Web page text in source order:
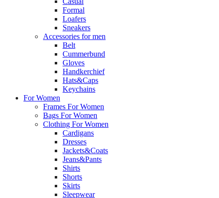
Formal
Loafers
Sneakers
Accessories for men
Belt
Cummerbund
Gloves
Handkerchief
Hats&Caps
Keychains
For Women
Frames For Women
Bags For Women
Clothing For Women
Cardigans
Dresses
Jackets&Coats
Jeans&Pants
Shirts
Shorts
Skirts
Sleepwear